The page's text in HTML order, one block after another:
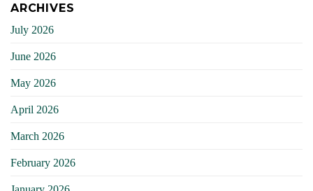
ARCHIVES
July 2026
June 2026
May 2026
April 2026
March 2026
February 2026